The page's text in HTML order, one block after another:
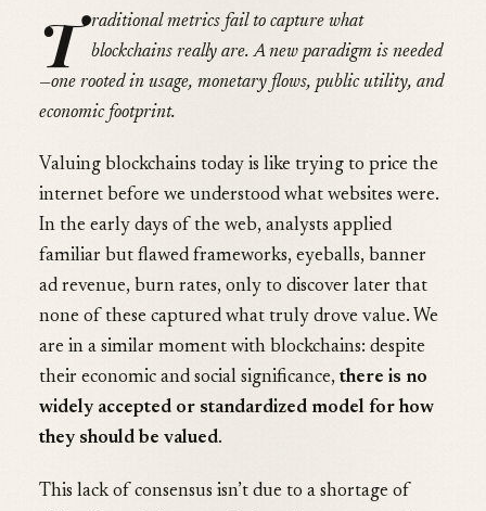
T raditional metrics fail to capture what
blockchains really are. A new paradigm is needed
—one rooted in usage, monetary flows, public utility, and
economic footprint.
Valuing blockchains today is like trying to price the
internet before we understood what websites were.
In the early days of the web, analysts applied
familiar but flawed frameworks, eyeballs, banner
ad revenue, burn rates, only to discover later that
none of these captured what truly drove value. We
are in a similar moment with blockchains: despite
their economic and social significance, there is no
widely accepted or standardized model for how
they should be valued.
This lack of consensus isn’t due to a shortage of